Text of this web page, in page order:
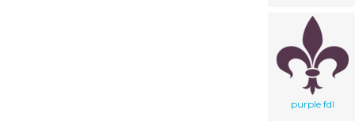
purple fdl